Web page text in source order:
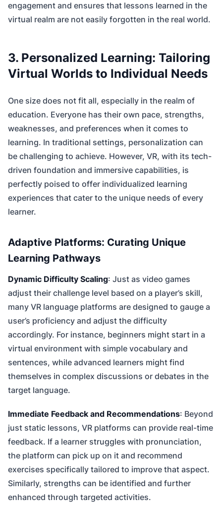
engagement and ensures that lessons learned in the
virtual realm are not easily forgotten in the real world.
3. Personalized Learning: Tailoring
Virtual Worlds to Individual Needs
One size does not fit all, especially in the realm of
education. Everyone has their own pace, strengths,
weaknesses, and preferences when it comes to
learning. In traditional settings, personalization can
be challenging to achieve. However, VR, with its tech-
driven foundation and immersive capabilities, is
perfectly poised to offer individualized learning
experiences that cater to the unique needs of every
learner.
Adaptive Platforms: Curating Unique
Learning Pathways
Dynamic Difficulty Scaling: Just as video games
adjust their challenge level based on a player’s skill,
many VR language platforms are designed to gauge a
user’s proficiency and adjust the difficulty
accordingly. For instance, beginners might start in a
virtual environment with simple vocabulary and
sentences, while advanced learners might find
themselves in complex discussions or debates in the
target language.
Immediate Feedback and Recommendations: Beyond
just static lessons, VR platforms can provide real-time
feedback. If a learner struggles with pronunciation,
the platform can pick up on it and recommend
exercises specifically tailored to improve that aspect.
Similarly, strengths can be identified and further
enhanced through targeted activities.